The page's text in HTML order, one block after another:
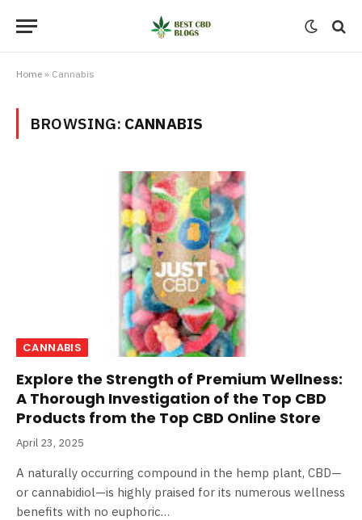
Home » Cannabis
BROWSING: CANNABIS
CANNABIS
Explore the Strength of Premium Wellness:
A Thorough Investigation of the Top CBD
Products from the Top CBD Online Store
April 23, 2025
A naturally occurring compound in the hemp plant, CBD—
or cannabidiol—is highly praised for its numerous wellness
benefits with no euphoric…